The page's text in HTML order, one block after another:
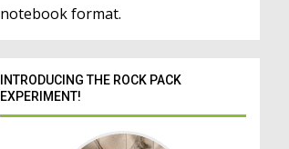
notebook format.
INTRODUCING THE ROCK PACK
EXPERIMENT!